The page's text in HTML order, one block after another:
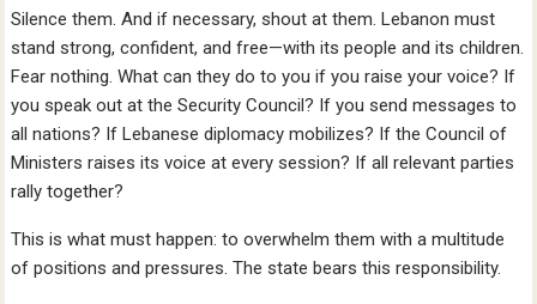
Silence them. And if necessary, shout at them. Lebanon must
stand strong, confident, and free—with its people and its children.
Fear nothing. What can they do to you if you raise your voice? If
you speak out at the Security Council? If you send messages to
all nations? If Lebanese diplomacy mobilizes? If the Council of
Ministers raises its voice at every session? If all relevant parties
rally together?
This is what must happen: to overwhelm them with a multitude
of positions and pressures. The state bears this responsibility.